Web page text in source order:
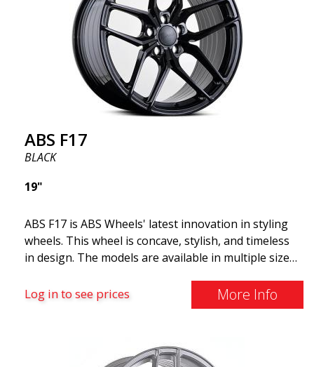
technology means the wheels are both stronger
and lighter than regular aluminum wheels. This is
something you will notice when driving with ABS
F18. We are proud to have them in our lineup!
ABS F17
BLACK
19"
ABS F17 is ABS Wheels' latest innovation in styling
wheels. This wheel is concave, stylish, and timeless
in design. The models are available in multiple sizes
and 20x11. The wider the wheel, the deeper the
effect. Feel free to contact our experts if you have
"lightweight wheel," which means it offers higher
Log in to see prices More Info